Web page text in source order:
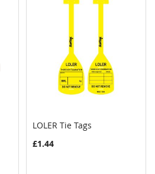
LOLER Tie Tags
£1.44